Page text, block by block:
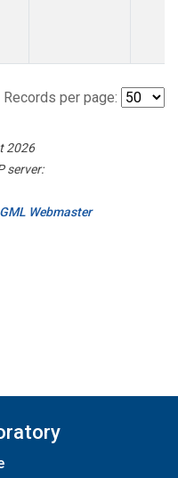
Records per page:
2026
server:
GML Webmaster